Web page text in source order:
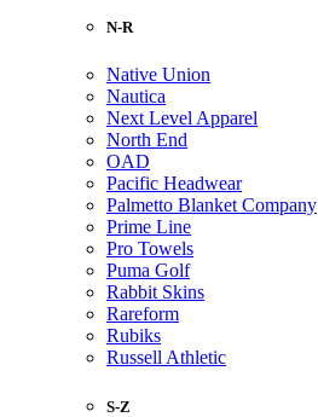
N-R
Native Union
Nautica
Next Level Apparel
North End
OAD
Pacific Headwear
Palmetto Blanket Company
Prime Line
Pro Towels
Puma Golf
Rabbit Skins
Rareform
Rubiks
Russell Athletic
S-Z